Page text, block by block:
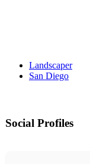
Landscaper
San Diego
Social Profiles